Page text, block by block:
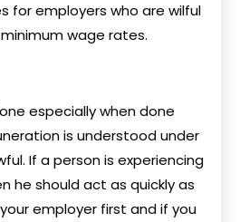
for employers who are wilful
wage rates.
especially when done
is understood under
If a person is experiencing
he should act as quickly as
employer first and if you